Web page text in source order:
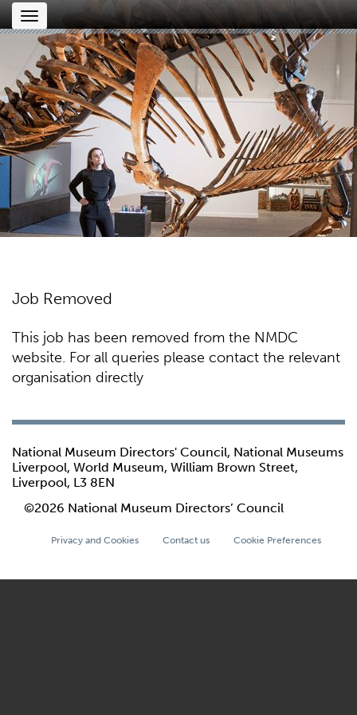
Toggle
navigation
Job Removed
This job has been removed from the NMDC
website. For all queries please contact the relevant
organisation directly
National Museum Directors' Council, National Museums
Liverpool, World Museum, William Brown Street,
Liverpool, L3 8EN
©2026 National Museum Directors’ Council
Privacy and Cookies Contact us Cookie Preferences